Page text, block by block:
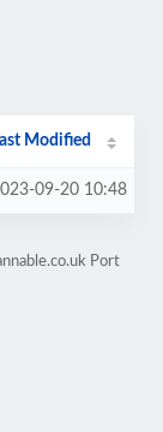
Modified
09-20 10:48
Port